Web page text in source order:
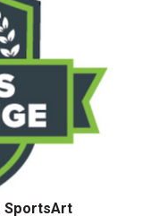
SportsArt